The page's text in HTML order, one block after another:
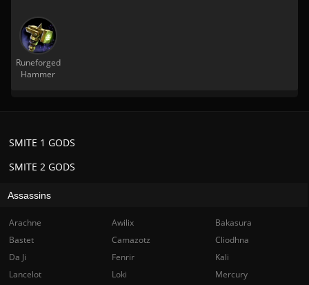
Runeforged
Hammer
SMITE 2 GODS
SMITE 1 GODS
Assassins
Arachne Awilix
Bakasura
Bastet
Camazotz
Cliodhna
Da Ji
Fenrir
Kali
Lancelot
Loki
Mercury